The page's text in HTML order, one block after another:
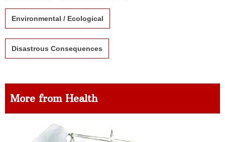
Environmental / Ecological
Disastrous Consequences
More from Health